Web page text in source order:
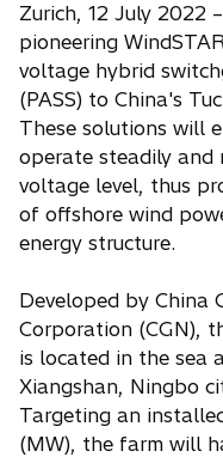
e
n
s
i
n
a
n
e
w
a
b
Zurich, 12 July 2022
pioneering
voltage hybrid
(PASS) to China's
These solutions will
operate steadily
voltage level, thus
of offshore wind
energy structure.
Developed by China
Corporation (CGN),
is located in the sea
Xiangshan, Ningbo
Targeting an
(MW), the farm will